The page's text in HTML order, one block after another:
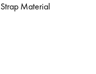
Strap Material